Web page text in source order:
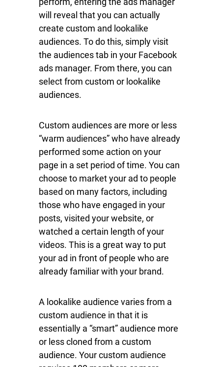
will reveal that you can actually
create custom and lookalike
audiences. To do this, simply visit
the audiences tab in your Facebook
ads manager. From there, you can
select from custom or lookalike
audiences.
Custom audiences are more or less
“warm audiences” who have already
performed some action on your
page in a set period of time. You can
choose to market your ad to people
based on many factors, including
those who have engaged in your
posts, visited your website, or
watched a certain length of your
videos. This is a great way to put
your ad in front of people who are
already familiar with your brand.
A lookalike audience varies from a
custom audience in that it is
essentially a “smart” audience more
or less cloned from a custom
audience. Your custom audience